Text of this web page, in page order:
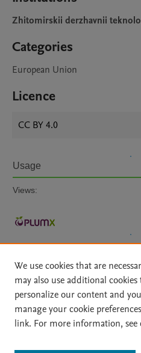
Zhitomirskii derzhavnii
Categories
European Union
Licence
CC BY 4.0
Usage
Views:
Home | About | Accessibility
File Formats
| API Docs | OAI
We use cookies that are
may also use additional
personalize our content and
manage your cookie
link. For more information, see